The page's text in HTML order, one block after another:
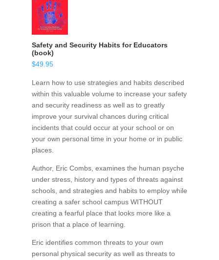
Safety and Security Habits for Educators
(book)
$49.95
Learn how to use strategies and habits described
within this valuable volume to increase your safety
and security readiness as well as to greatly
improve your survival chances during critical
incidents that could occur at your school or on
your own personal time in your home or in public
places.
Author, Eric Combs, examines the human psyche
under stress, history and types of threats against
schools, and strategies and habits to employ while
creating a safer school campus WITHOUT
creating a fearful place that looks more like a
prison that a place of learning.
Eric identifies common threats to your own
personal physical security as well as threats to